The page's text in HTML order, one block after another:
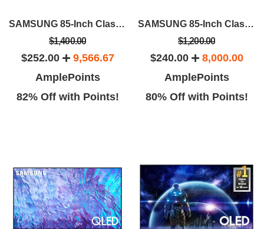
SAMSUNG 85-Inch Class QLED 4K Q80D
$1,400.00
$252.00
9,566.67
AmplePoints
82% Off with Points!
SAMSUNG 85-Inch Class QLED 4K Q80C
$1,200.00
$240.00
8,000.00
AmplePoints
80% Off with Points!